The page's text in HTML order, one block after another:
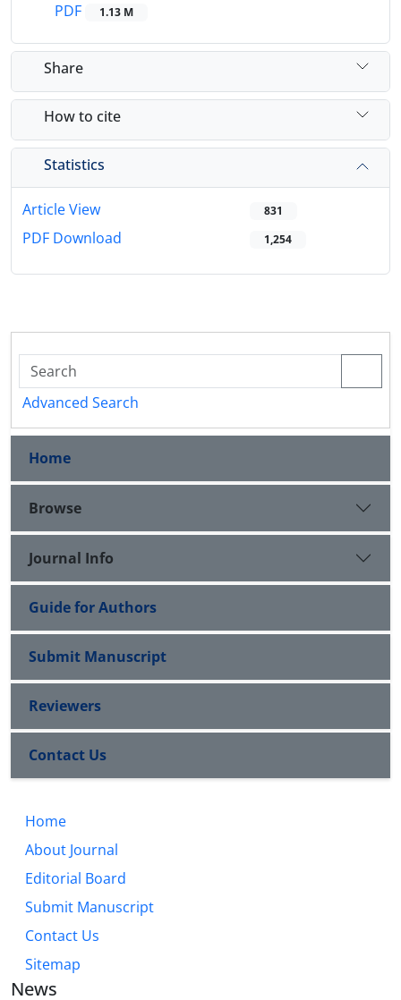
PDF
1.13 M
Share
How to cite
Statistics
Article View 831
PDF Download 1,254
Advanced Search
Home
Browse
Journal Info
Guide for Authors
Submit Manuscript
Reviewers
Contact Us
Home
About Journal
Editorial Board
Submit Manuscript
Contact Us
Sitemap
News